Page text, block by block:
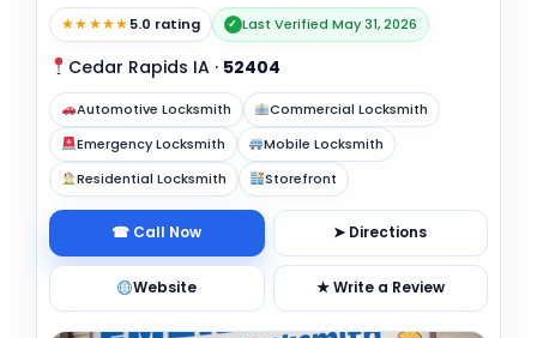
★★★★★5.0 rating ✓ Last Verified May 31, 2026
Cedar Rapids IA · 52404
Automotive Locksmith
Commercial Locksmith
Emergency Locksmith
Mobile Locksmith
Residential Locksmith
Storefront
☎ Call Now ➤ Directions
Website ★ Write a Review